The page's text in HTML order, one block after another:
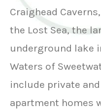
Craighead
the Lost Sea, the
underground lake
Waters of
include private
apartment homes